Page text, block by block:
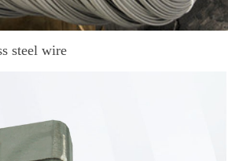
steel wire